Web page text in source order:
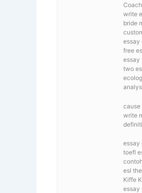
write
bride
essay
free
essay
two
cause
write
essay
toefl
esl
Kiffe
essay